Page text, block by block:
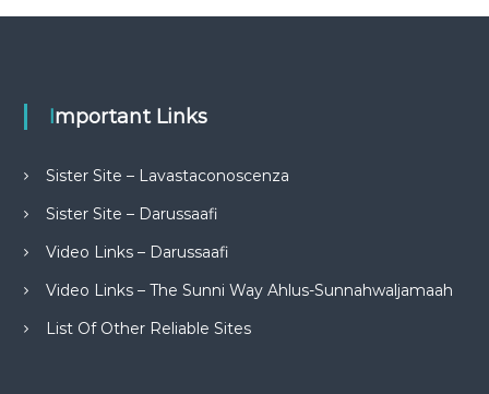
Important Links
Sister Site – Lavastaconoscenza
Sister Site – Darussaafi
Video Links – Darussaafi
Video Links – The Sunni Way Ahlus-Sunnahwaljamaah
List Of Other Reliable Sites